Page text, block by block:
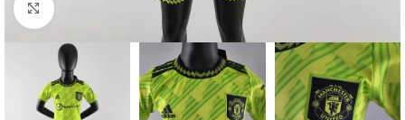
Click to enlarge